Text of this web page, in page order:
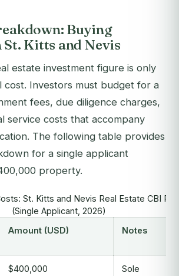
Buying
Kitts and Nevis
estate investment figure is only
Investors must budget for a
fees, due diligence charges,
service costs that accompany
The following table provides
for a single applicant
property.
St. Kitts and Nevis Real Estate CBI
(Single Applicant, 2026)
Amount (USD) Notes
$400,000
Sole